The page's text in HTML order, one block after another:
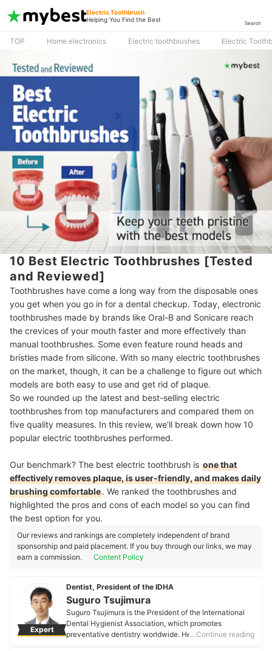
Electric Toothbrush
Helping You Find the Best
Search
TOP Home electronics Electric toothbrushes Electric
10 Best Electric Toothbrushes [Tested
and Reviewed]
Toothbrushes have come a long way from the disposable ones
you get when you go in for a dental checkup. Today, electronic
toothbrushes made by brands like Oral-B and Sonicare reach
the crevices of your mouth faster and more effectively than
manual toothbrushes. Some even feature round heads and
bristles made from silicone. With so many electric toothbrushes
on the market, though, it can be a challenge to figure out which
models are both easy to use and get rid of plaque.
So we rounded up the latest and best-selling electric
toothbrushes from top manufacturers and compared them on
five quality measures. In this review, we’ll break down how 10
popular electric toothbrushes performed.
Our benchmark? The best electric toothbrush is one that
effectively removes plaque, is user-friendly, and makes daily
brushing comfortable. We ranked the toothbrushes and
highlighted the pros and cons of each model so you can find
the best option for you.
Our reviews and rankings are completely independent of brand
sponsorship and paid placement. If you buy through our links, we may
earn a commission.
Content Policy
Expert
Dentist, President of the IDHA
Suguro Tsujimura
Suguro Tsujimura is the President of the International
Dental Hygienist Association, which promotes
preventative dentistry worldwide. He has studied
…Continue reading